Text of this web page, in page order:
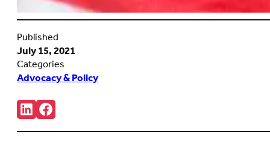
Published
July 15, 2021
Categories
Advocacy & Policy
Share:
Connct
with
us
Follow
us
on